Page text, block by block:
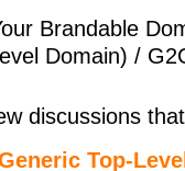
Brandable
Domain) /
discussions
Top-